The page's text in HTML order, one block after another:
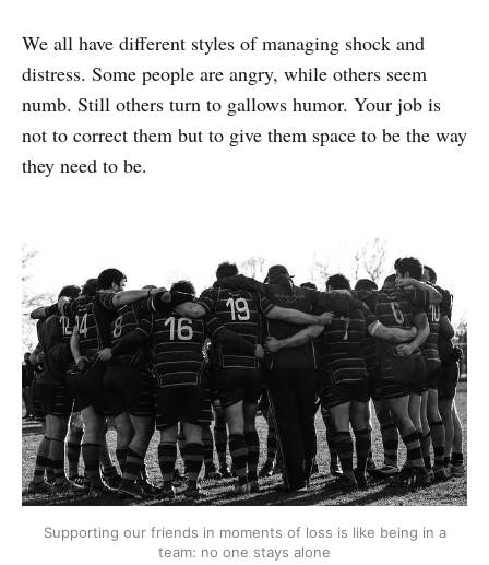
We all have different styles of managing shock and
distress. Some people are angry, while others seem
numb. Still others turn to gallows humor. Your job is
not to correct them but to give them space to be the way
they need to be.
Supporting our friends in moments of loss is like being in a
team: no one stays alone